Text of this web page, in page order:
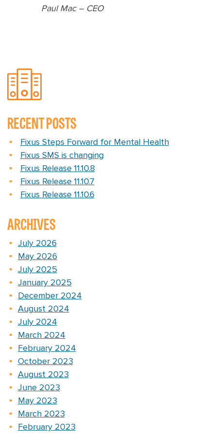
Paul Mac – CEO
RECENT POSTS
Fixus Steps Forward for Mental Health
Fixus SMS is changing
Fixus Release 11.10.8
Fixus Release 11.10.7
Fixus Release 11.10.6
ARCHIVES
July 2026
May 2026
July 2025
January 2025
December 2024
August 2024
July 2024
March 2024
February 2024
October 2023
August 2023
June 2023
May 2023
March 2023
February 2023